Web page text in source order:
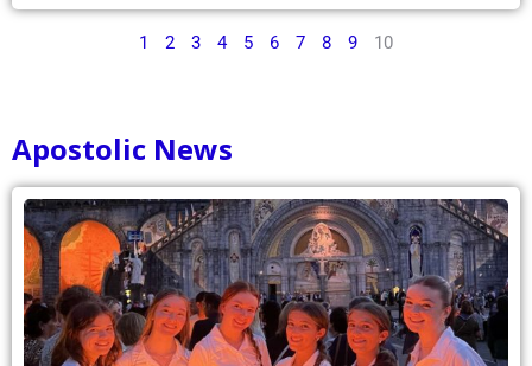
1 2 3 4 5 6 7 8 9 10
Apostolic News